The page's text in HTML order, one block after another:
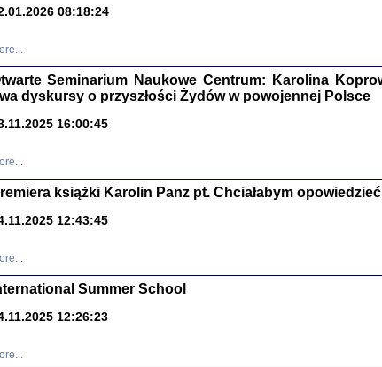
Zagłada
08:18:24
Seminarium Naukowe Centrum: Karolina
dyskursy o przyszłości Żydów w powojennej Polsce
16:00:45
książki Karolin Panz pt. Chciałabym
12:43:45
Summer School
12:26:23